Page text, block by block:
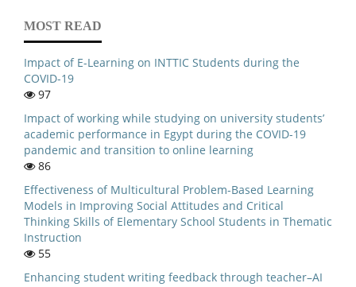
MOST READ
Impact of E-Learning on INTTIC Students during the
COVID-19
97
Impact of working while studying on university students’
academic performance in Egypt during the COVID-19
pandemic and transition to online learning
86
Effectiveness of Multicultural Problem-Based Learning
Models in Improving Social Attitudes and Critical
Thinking Skills of Elementary School Students in Thematic
Instruction
55
Enhancing student writing feedback through teacher–AI